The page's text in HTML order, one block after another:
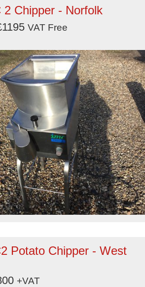
2 Chipper - Norfolk
VAT Free
Potato Chipper - West
+VAT